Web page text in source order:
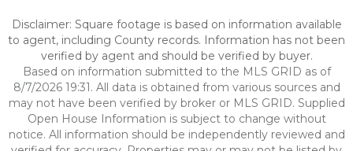
Disclaimer: Square footage is based on information available
to agent, including County records. Information has not been
verified by agent and should be verified by buyer.
Based on information submitted to the MLS GRID as of
8/7/2026 19:31. All data is obtained from various sources and
may not have been verified by broker or MLS GRID. Supplied
Open House Information is subject to change without
notice. All information should be independently reviewed and